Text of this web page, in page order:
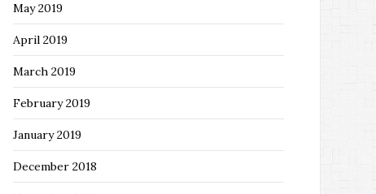
May 2019
April 2019
March 2019
February 2019
January 2019
December 2018